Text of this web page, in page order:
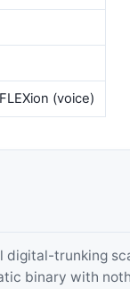
(voice)
digital-trunking
binary with